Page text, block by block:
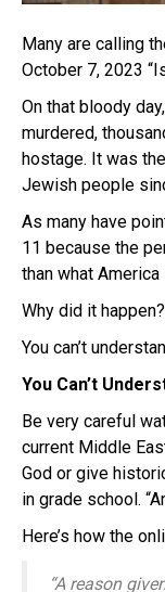
Many are calling
October 7, 2023
On that bloody
murdered,
hostage. It was
Jewish people
As many have
11 because the
than what
Why did it happen?
You can’t
You Can’t
Be very careful
current Middle
God or give
in grade school.
Here’s how the
“A reason